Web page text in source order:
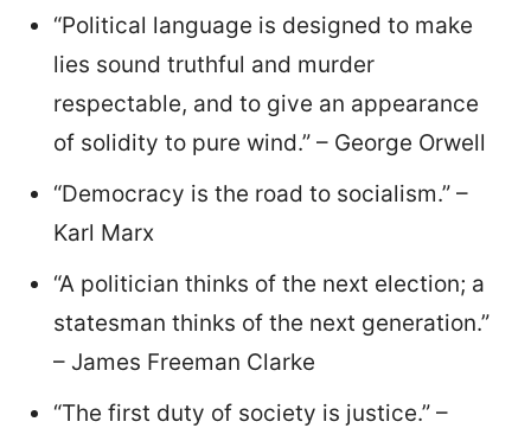
“Political language is designed to make
lies sound truthful and murder
respectable, and to give an appearance
of solidity to pure wind.” – George Orwell
“Democracy is the road to socialism.” –
Karl Marx
“A politician thinks of the next election; a
statesman thinks of the next generation.”
– James Freeman Clarke
“The first duty of society is justice.” –